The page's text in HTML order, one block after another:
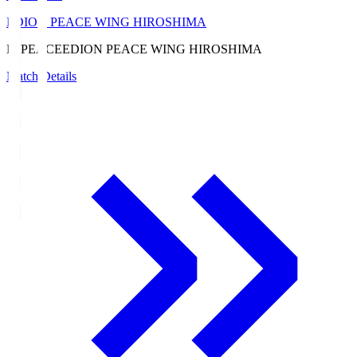
EDION PEACE WING HIROSHIMA
E. PEACEEDION PEACE WING HIROSHIMA
Match Details